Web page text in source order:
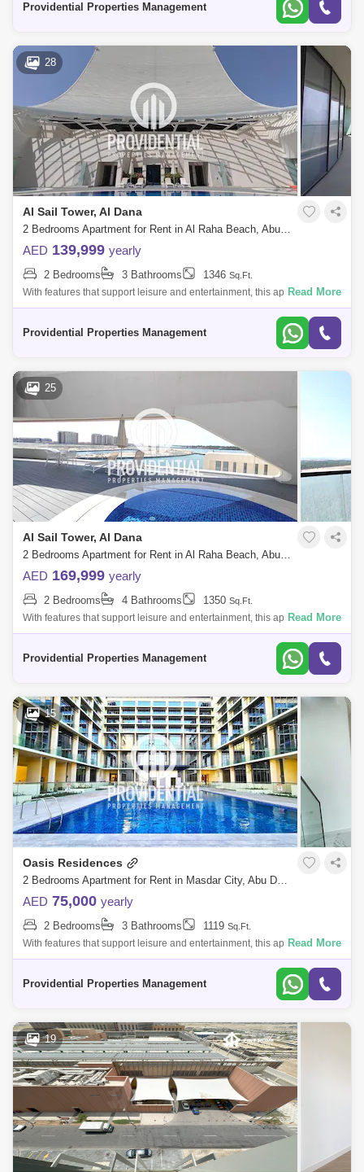
Providential Properties Management
28
Al Sail Tower, Al Dana
2 Bedrooms Apartment for Rent in Al Raha Beach, Abu Dhabi - 7662887
AED 139,999 yearly
2 Bedrooms 3 Bathrooms 1346 Sq.Ft.
With features that support leisure and entertainment, this apartment
offers a luxurious and convenient lifestyle. Don`t pass up the chance to
Read More
Providential Properties Management
25
Al Sail Tower, Al Dana
2 Bedrooms Apartment for Rent in Al Raha Beach, Abu Dhabi - 7662885
AED 169,999 yearly
2 Bedrooms 4 Bathrooms 1350 Sq.Ft.
With features that support leisure and entertainment, this apartment
offers a luxurious and convenient lifestyle. Don`t pass up the chance to
Read More
Providential Properties Management
15
Oasis Residences
2 Bedrooms Apartment for Rent in Masdar City, Abu Dhabi - 7582272
AED 75,000 yearly
2 Bedrooms 3 Bathrooms 1119 Sq.Ft.
With features that support leisure and entertainment, this apartment
offers a luxurious and convenient lifestyle. Don`t pass up the chance to
Read More
Providential Properties Management
19